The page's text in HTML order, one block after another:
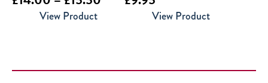
£15.50
View Product View Product